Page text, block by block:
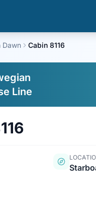
Dawn Cabin 8116
Line